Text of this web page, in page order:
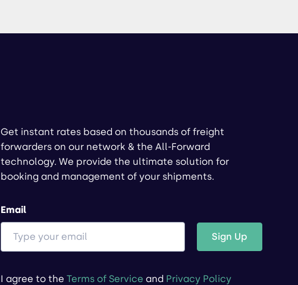
Get instant rates based on thousands of freight
forwarders on our network & the All-Forward
technology. We provide the ultimate solution for
booking and management of your shipments.
Email
Sign Up
I agree to the Terms of Service and Privacy Policy